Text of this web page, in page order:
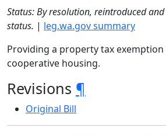
Status: By resolution, reintroduced
status. | leg.wa.gov summary
Providing a property tax
cooperative housing.
Revisions ¶
Original Bill